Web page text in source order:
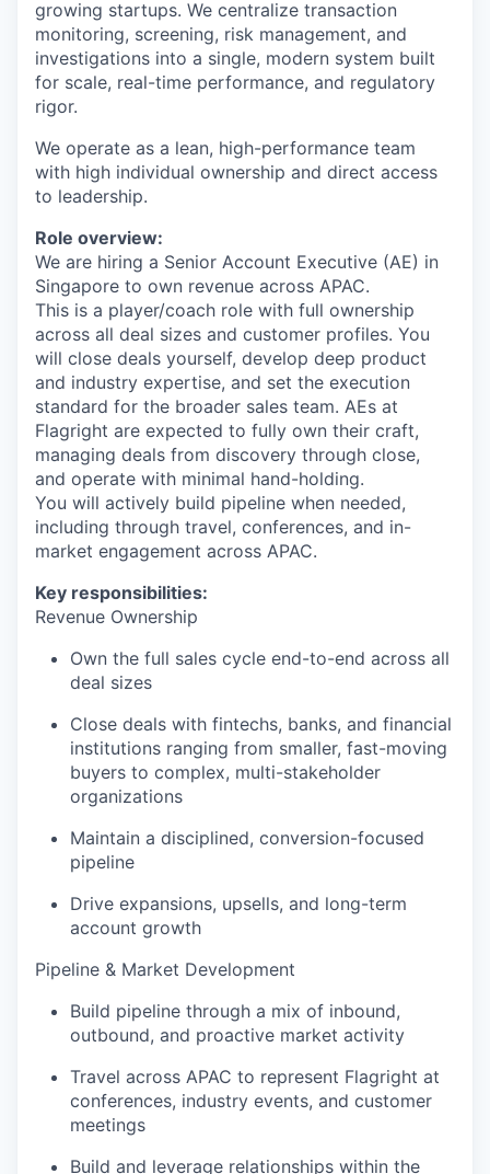
growing startups. We centralize transaction
monitoring, screening, risk management, and
investigations into a single, modern system built
for scale, real-time performance, and regulatory
rigor.
We operate as a lean, high-performance team
with high individual ownership and direct access
to leadership.
Role overview:
We are hiring a Senior Account Executive (AE) in
Singapore to own revenue across APAC.
This is a player/coach role with full ownership
across all deal sizes and customer profiles. You
will close deals yourself, develop deep product
and industry expertise, and set the execution
standard for the broader sales team. AEs at
Flagright are expected to fully own their craft,
managing deals from discovery through close,
and operate with minimal hand-holding.
You will actively build pipeline when needed,
including through travel, conferences, and in-
market engagement across APAC.
Key responsibilities:
Revenue Ownership
Own the full sales cycle end-to-end across all
deal sizes
Close deals with fintechs, banks, and financial
institutions ranging from smaller, fast-moving
buyers to complex, multi-stakeholder
organizations
Maintain a disciplined, conversion-focused
pipeline
Drive expansions, upsells, and long-term
account growth
Pipeline & Market Development
Build pipeline through a mix of inbound,
outbound, and proactive market activity
Travel across APAC to represent Flagright at
conferences, industry events, and customer
meetings
Build and leverage relationships within the